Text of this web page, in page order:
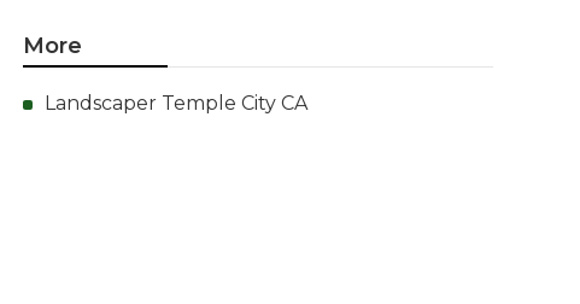
More
Landscaper Temple City CA